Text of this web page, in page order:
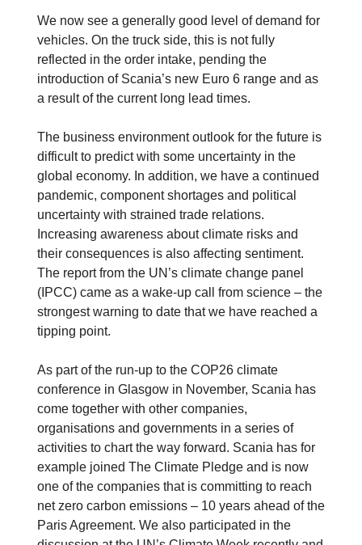
We now see a generally good level of demand for
vehicles. On the truck side, this is not fully
reflected in the order intake, pending the
introduction of Scania’s new Euro 6 range and as
a result of the current long lead times.
The business environment outlook for the future is
difficult to predict with some uncertainty in the
global economy. In addition, we have a continued
pandemic, component shortages and political
uncertainty with strained trade relations.
Increasing awareness about climate risks and
their consequences is also affecting sentiment.
The report from the UN’s climate change panel
(IPCC) came as a wake-up call from science – the
strongest warning to date that we have reached a
tipping point.
As part of the run-up to the COP26 climate
conference in Glasgow in November, Scania has
come together with other companies,
organisations and governments in a series of
activities to chart the way forward. Scania has for
example joined The Climate Pledge and is now
one of the companies that is committing to reach
net zero carbon emissions – 10 years ahead of the
Paris Agreement. We also participated in the